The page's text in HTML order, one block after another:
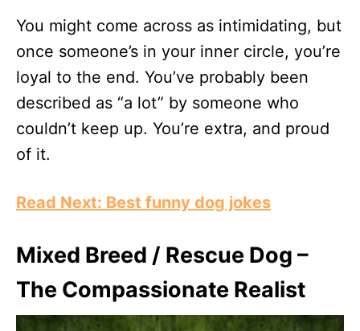
You might come across as intimidating, but
once someone’s in your inner circle, you’re
loyal to the end. You’ve probably been
described as “a lot” by someone who
couldn’t keep up. You’re extra, and proud
of it.
Read Next: Best funny dog jokes
Mixed Breed / Rescue Dog –
The Compassionate Realist